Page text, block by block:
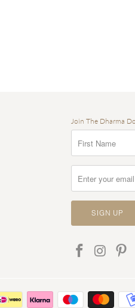
Join The Dharma